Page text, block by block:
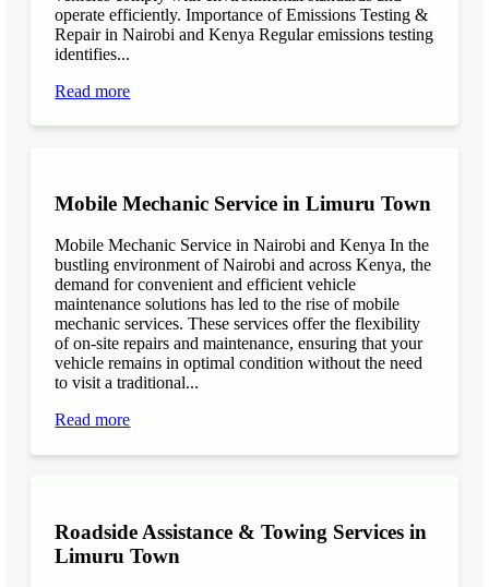
operate efficiently. Importance of Emissions Testing &
Repair in Nairobi and Kenya Regular emissions testing
identifies...
Read more
Mobile Mechanic Service in Limuru Town
Mobile Mechanic Service in Nairobi and Kenya In the
bustling environment of Nairobi and across Kenya, the
demand for convenient and efficient vehicle
maintenance solutions has led to the rise of mobile
mechanic services. These services offer the flexibility
of on-site repairs and maintenance, ensuring that your
vehicle remains in optimal condition without the need
to visit a traditional...
Read more
Roadside Assistance & Towing Services in
Limuru Town